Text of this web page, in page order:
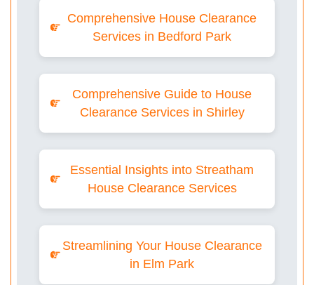
Comprehensive House Clearance
Services in Bedford Park
Comprehensive Guide to House
Clearance Services in Shirley
Essential Insights into Streatham
House Clearance Services
Streamlining Your House Clearance
in Elm Park